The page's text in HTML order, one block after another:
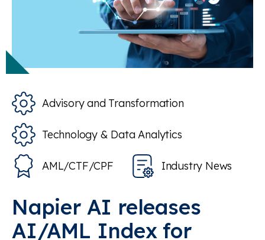
Advisory and Transformation
Technology & Data Analytics
AML/CTF/CPF Industry News
Napier AI releases
AI/AML Index for